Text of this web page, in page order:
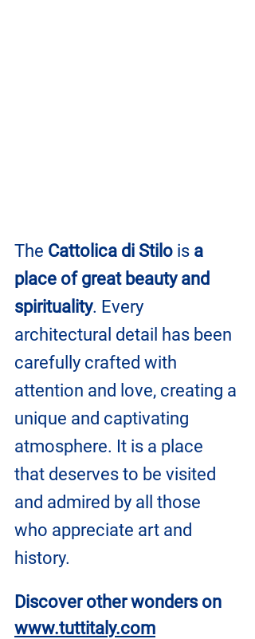
The Cattolica di Stilo is a
place of great beauty and
spirituality. Every
architectural detail has been
carefully crafted with
attention and love, creating a
unique and captivating
atmosphere. It is a place
that deserves to be visited
and admired by all those
who appreciate art and
history.
Discover other wonders on
www.tuttitaly.com